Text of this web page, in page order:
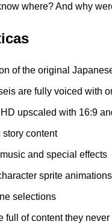
where? And why
of the original
are fully voiced with
upscaled with 16:9
story content
and special effects
sprite animations
selections
full of content they